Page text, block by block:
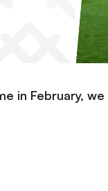
in February,